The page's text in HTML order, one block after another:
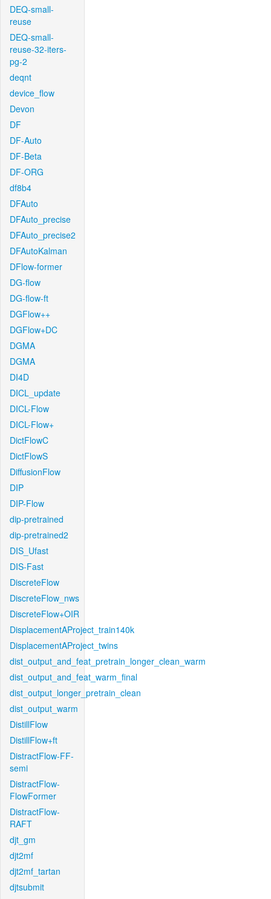
DEQ-small-
reuse
DEQ-small-
reuse-32-iters-
pg-2
deqnt
device_flow
Devon
DF
DF-Auto
DF-Beta
DF-ORG
df8b4
DFAuto
DFAuto_precise
DFAuto_precise2
DFAutoKalman
DFlow-former
DG-flow
DG-flow-ft
DGFlow++
DGFlow+DC
DGMA
DGMA
DI4D
DICL_update
DICL-Flow
DICL-Flow+
DictFlowC
DictFlowS
DiffusionFlow
DIP
DIP-Flow
dip-pretrained
dip-pretrained2
DIS_Ufast
DIS-Fast
DiscreteFlow
DiscreteFlow_nws
DiscreteFlow+OIR
DisplacementAProject_train140k
DisplacementAProject_twins
dist_output_and_feat_pretrain_longer_clean_warm
dist_output_and_feat_warm_final
dist_output_longer_pretrain_clean
dist_output_warm
DistillFlow
DistillFlow+ft
DistractFlow-FF-
semi
DistractFlow-
FlowFormer
DistractFlow-
RAFT
djt_gm
djt2mf
djt2mf_tartan
djtsubmit